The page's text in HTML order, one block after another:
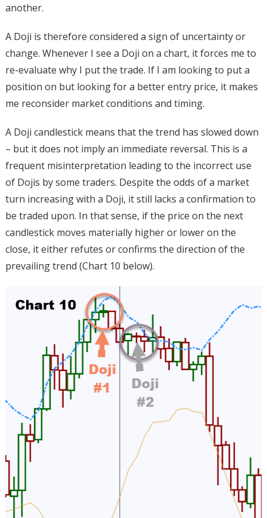
another.
A Doji is therefore considered a sign of uncertainty or
change. Whenever I see a Doji on a chart, it forces me to
re-evaluate why I put the trade. If I am looking to put a
position on but looking for a better entry price, it makes
me reconsider market conditions and timing.
A Doji candlestick means that the trend has slowed down
– but it does not imply an immediate reversal. This is a
frequent misinterpretation leading to the incorrect use
of Dojis by some traders. Despite the odds of a market
turn increasing with a Doji, it still lacks a confirmation to
be traded upon. In that sense, if the price on the next
candlestick moves materially higher or lower on the
close, it either refutes or confirms the direction of the
prevailing trend (Chart 10 below).